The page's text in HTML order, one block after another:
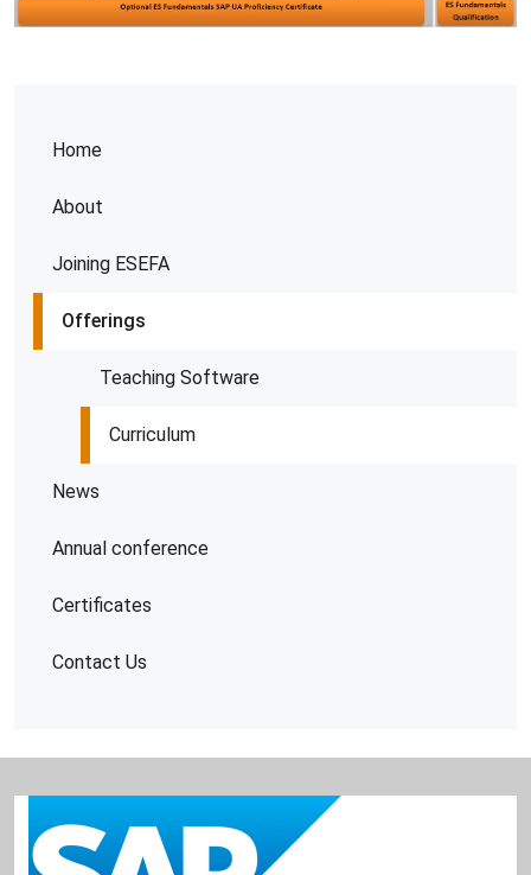
Home
About
Joining ESEFA
Offerings
Teaching Software
Curriculum
News
Annual conference
Certificates
Contact Us